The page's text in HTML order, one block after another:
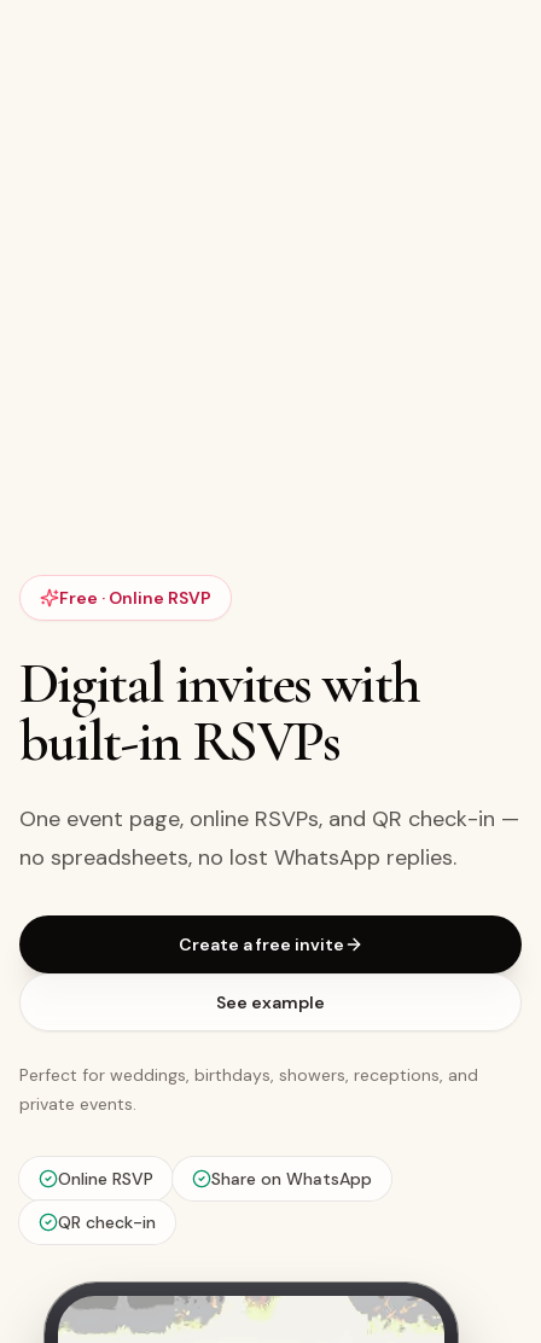
Free · Online RSVP
Digital invites with
built-in RSVPs
One event page, online RSVPs, and QR check-in —
no spreadsheets, no lost WhatsApp replies.
Create a free invite
See example
Perfect for weddings, birthdays, showers, receptions, and
private events.
Online RSVP
Share on WhatsApp
QR check-in